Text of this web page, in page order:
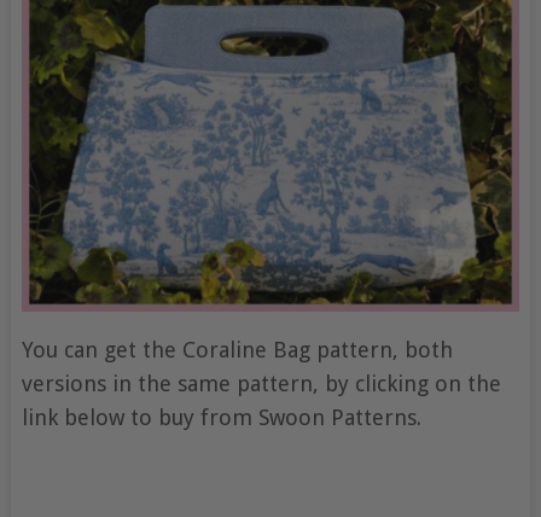
You can get the Coraline Bag pattern, both
versions in the same pattern, by clicking on the
link below to buy from Swoon Patterns.